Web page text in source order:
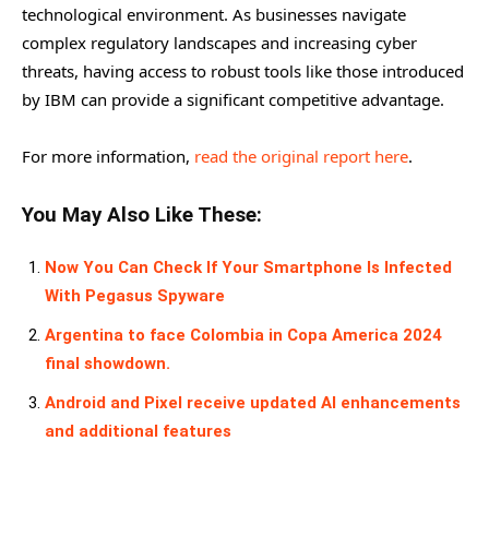
technological environment. As businesses navigate
complex regulatory landscapes and increasing cyber
threats, having access to robust tools like those introduced
by IBM can provide a significant competitive advantage.
For more information, read the original report here.
You May Also Like These:
Now You Can Check If Your Smartphone Is Infected
With Pegasus Spyware
Argentina to face Colombia in Copa America 2024
final showdown.
Android and Pixel receive updated AI enhancements
and additional features